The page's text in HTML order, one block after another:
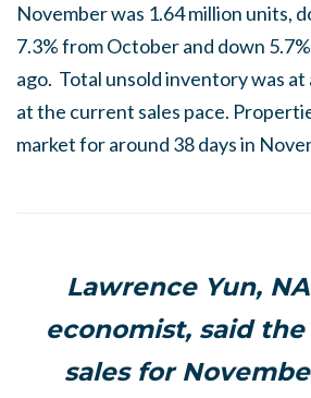
November was 1.64 million units,
7.3% from October and down
ago. Total unsold inventory was
at the current sales pace.
market for around 38 days in
Lawrence Yun,
economist, said
sales for